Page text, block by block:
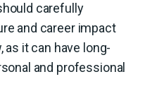
carefully
and career impact
as it can have long-
and professional